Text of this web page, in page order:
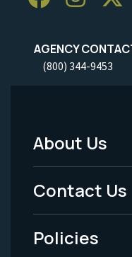
AGENCY
(800) 344-9453
Footer
Menu
-
Legal
About Us
Contact Us
Policies